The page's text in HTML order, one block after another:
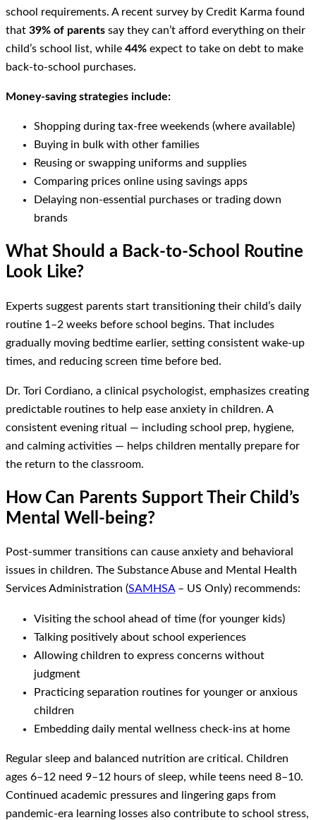
school requirements. A recent survey by Credit Karma found
that 39% of parents say they can’t afford everything on their
child’s school list, while 44% expect to take on debt to make
back-to-school purchases.
Money-saving strategies include:
Shopping during tax-free weekends (where available)
Buying in bulk with other families
Reusing or swapping uniforms and supplies
Comparing prices online using savings apps
Delaying non-essential purchases or trading down
brands
What Should a Back-to-School Routine
Look Like?
Experts suggest parents start transitioning their child’s daily
routine 1–2 weeks before school begins. That includes
gradually moving bedtime earlier, setting consistent wake-up
times, and reducing screen time before bed.
Dr. Tori Cordiano, a clinical psychologist, emphasizes creating
predictable routines to help ease anxiety in children. A
consistent evening ritual — including school prep, hygiene,
and calming activities — helps children mentally prepare for
the return to the classroom.
How Can Parents Support Their Child’s
Mental Well-being?
Post-summer transitions can cause anxiety and behavioral
issues in children. The Substance Abuse and Mental Health
Services Administration (SAMHSA– US Only) recommends:
Visiting the school ahead of time (for younger kids)
Talking positively about school experiences
Allowing children to express concerns without
judgment
Practicing separation routines for younger or anxious
children
Embedding daily mental wellness check-ins at home
Regular sleep and balanced nutrition are critical. Children
ages 6–12 need 9–12 hours of sleep, while teens need 8–10.
Continued academic pressures and lingering gaps from
pandemic-era learning losses also contribute to school stress,